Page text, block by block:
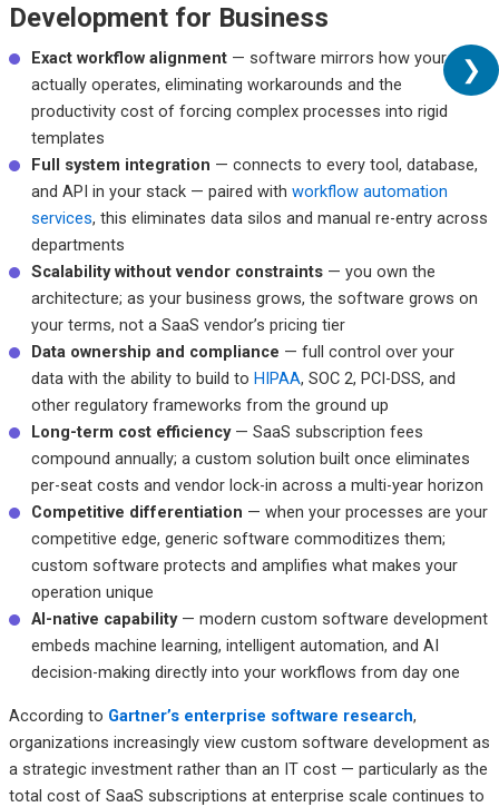
Development for Business
Exact workflow alignment— software mirrors how your team
actually operates, eliminating workarounds and the
productivity cost of forcing complex processes into rigid
templates
Full system integration — connects to every tool, database,
and API in your stack — paired with workflow automation
services, this eliminates data silos and manual re-entry across
departments
Scalability without vendor constraints— you own the
architecture; as your business grows, the software grows on
your terms, not a SaaS vendor’s pricing tier
Data ownership and compliance — full control over your
data with the ability to build to HIPAA, SOC 2, PCI-DSS, and
other regulatory frameworks from the ground up
Long-term cost efficiency— SaaS subscription fees
compound annually; a custom solution built once eliminates
per-seat costs and vendor lock-in across a multi-year horizon
Competitive differentiation — when your processes are your
competitive edge, generic software commoditizes them;
custom software protects and amplifies what makes your
operation unique
AI-native capability— modern custom software development
embeds machine learning, intelligent automation, and AI
decision-making directly into your workflows from day one
According to Gartner’s enterprise software research,
organizations increasingly view custom software development as
a strategic investment rather than an IT cost — particularly as the
total cost of SaaS subscriptions at enterprise scale continues to
❯